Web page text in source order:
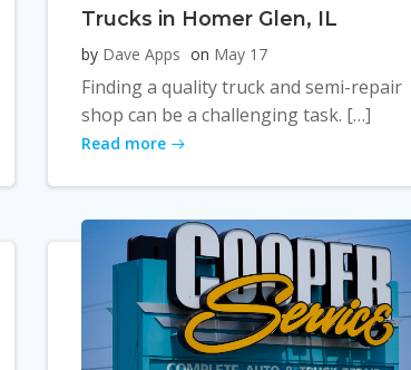
Trucks in Homer Glen, IL
by Dave Apps on May 17
Finding a quality truck and semi-repair
shop can be a challenging task. […]
Read more